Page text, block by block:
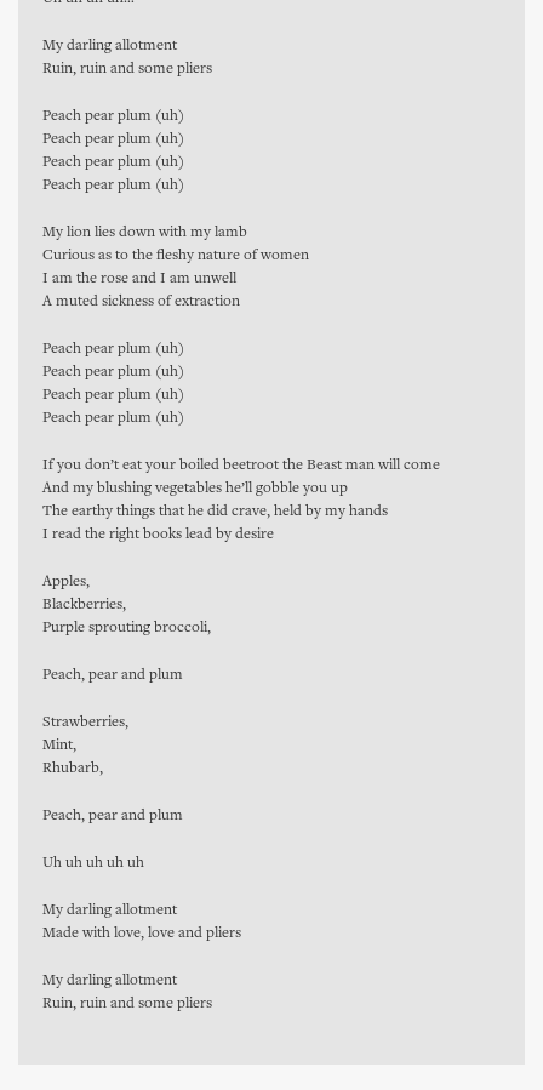
My darling allotment
Ruin, ruin and some pliers
Peach pear plum (uh)
Peach pear plum (uh)
Peach pear plum (uh)
Peach pear plum (uh)
My lion lies down with my lamb
Curious as to the fleshy nature of women
I am the rose and I am unwell
A muted sickness of extraction
Peach pear plum (uh)
Peach pear plum (uh)
Peach pear plum (uh)
Peach pear plum (uh)
If you don’t eat your boiled beetroot the Beast man will come
And my blushing vegetables he’ll gobble you up
The earthy things that he did crave, held by my hands
I read the right books lead by desire
Apples,
Blackberries,
Purple sprouting broccoli,
Peach, pear and plum
Strawberries,
Mint,
Rhubarb,
Peach, pear and plum
Uh uh uh uh uh
My darling allotment
Made with love, love and pliers
My darling allotment
Ruin, ruin and some pliers